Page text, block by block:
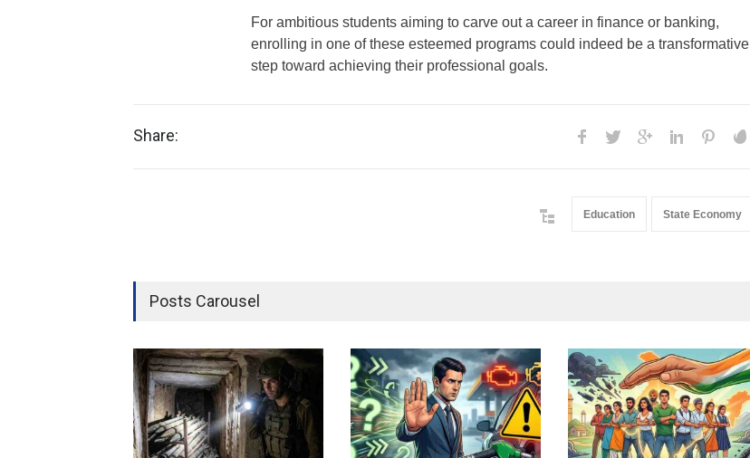
For ambitious students aiming to carve out a career in finance or banking,
enrolling in one of these esteemed programs could indeed be a transformative
step toward achieving their professional goals.
Share:
Education State Economy
Posts Carousel